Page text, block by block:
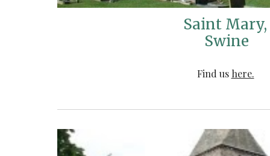
Saint Mary,
Swine
Find us here.